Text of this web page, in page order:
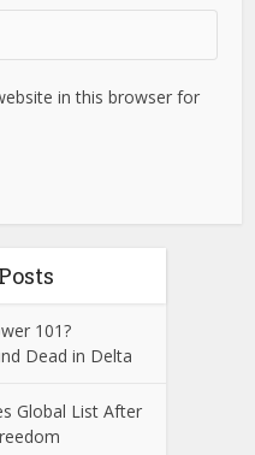
in this browser for
101?
Dead in Delta
Global List After